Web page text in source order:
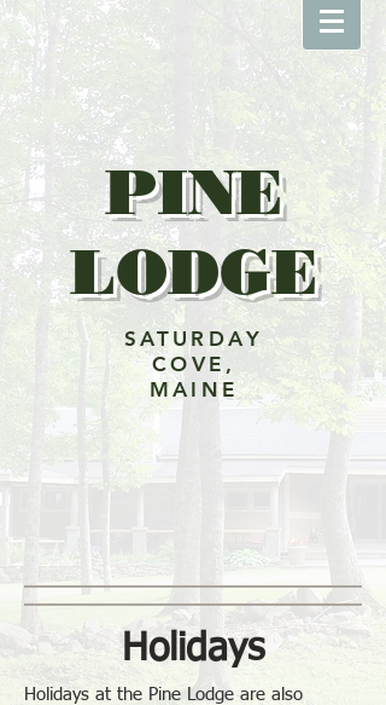
PINE
LODGE
SATURDAY
COVE,
MAINE
Holidays
Holidays at the Pine Lodge are also